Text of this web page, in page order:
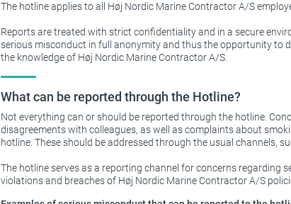
The hotline applies to all Høj Nordic Marine Contractor A/S
Reports are treated with strict confidentiality and in a secure
serious misconduct in full anonymity and thus the opportunity to
the knowledge of Høj Nordic Marine Contractor A/S.
What can be reported through the Hotline?
Not everything can or should be reported through the hotline.
disagreements with colleagues, as well as complaints about
hotline. These should be addressed through the usual channels,
The hotline serves as a reporting channel for concerns regarding
violations and breaches of Høj Nordic Marine Contractor A/S